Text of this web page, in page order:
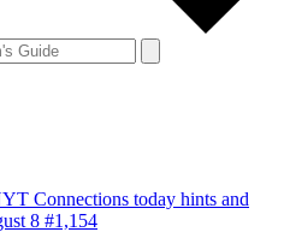
Connections today hints and
8 #1,154